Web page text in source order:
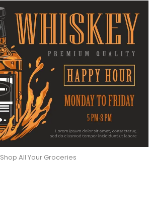
Shop All Your Groceries